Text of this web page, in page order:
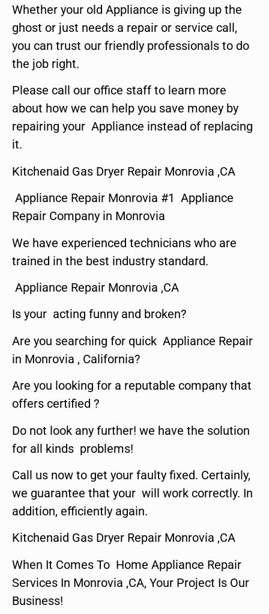
Whether your old Appliance is giving up the
ghost or just needs a repair or service call,
you can trust our friendly professionals to do
the job right.
Please call our office staff to learn more
about how we can help you save money by
repairing your Appliance instead of replacing
it.
Kitchenaid Gas Dryer Repair Monrovia ,CA
Appliance Repair Monrovia #1 Appliance
Repair Company in Monrovia
We have experienced technicians who are
trained in the best industry standard.
Appliance Repair Monrovia ,CA
Is your acting funny and broken?
Are you searching for quick Appliance Repair
in Monrovia , California?
Are you looking for a reputable company that
offers certified ?
Do not look any further! we have the solution
for all kinds problems!
Call us now to get your faulty fixed. Certainly,
we guarantee that your will work correctly. In
addition, efficiently again.
Kitchenaid Gas Dryer Repair Monrovia ,CA
When It Comes To Home Appliance Repair
Services In Monrovia ,CA, Your Project Is Our
Business!